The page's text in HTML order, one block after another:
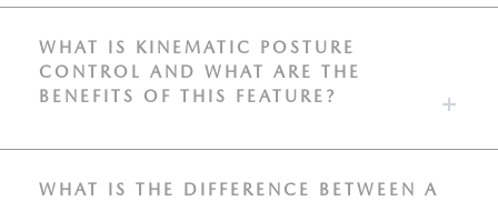
WHAT IS KINEMATIC POSTURE
CONTROL AND WHAT ARE THE
BENEFITS OF THIS FEATURE?
WHAT IS THE DIFFERENCE BETWEEN A